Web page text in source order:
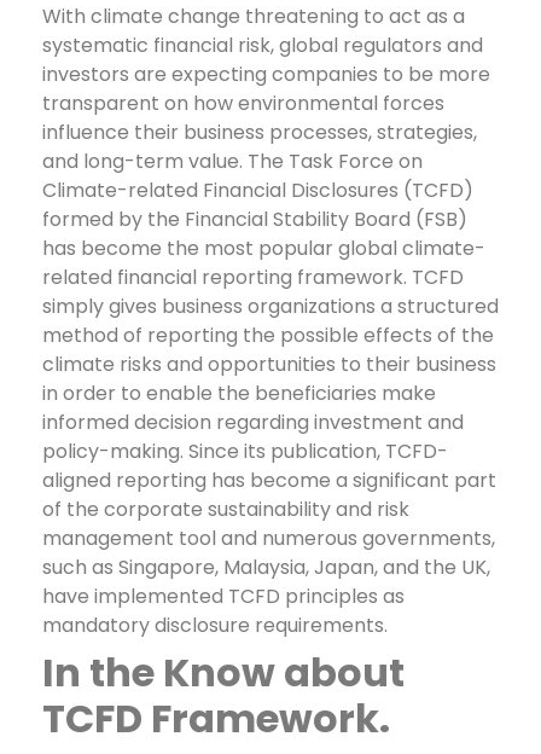
With climate change threatening to act as a
systematic financial risk, global regulators and
investors are expecting companies to be more
transparent on how environmental forces
influence their business processes, strategies,
and long-term value. The Task Force on
Climate-related Financial Disclosures (TCFD)
formed by the Financial Stability Board (FSB)
has become the most popular global climate-
related financial reporting framework. TCFD
simply gives business organizations a structured
method of reporting the possible effects of the
climate risks and opportunities to their business
in order to enable the beneficiaries make
informed decision regarding investment and
policy-making. Since its publication, TCFD-
aligned reporting has become a significant part
of the corporate sustainability and risk
management tool and numerous governments,
such as Singapore, Malaysia, Japan, and the UK,
have implemented TCFD principles as
mandatory disclosure requirements.
In the Know about
TCFD Framework.